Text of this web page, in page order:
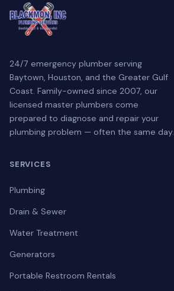
24/7 emergency plumber serving
Baytown, Houston, and the Greater Gulf
Coast. Family-owned since 2007, our
licensed master plumbers come
prepared to diagnose and repair your
plumbing problem — often the same day.
SERVICES
Plumbing
Drain & Sewer
Water Treatment
Generators
Portable Restroom Rentals